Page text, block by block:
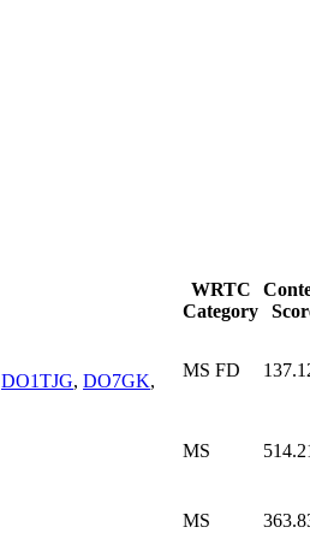
WRTC
Category
DO1TJG, DO7GK,
MS FD
MS
MS